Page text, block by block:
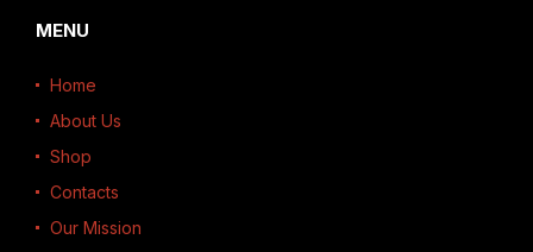
MENU
Home
About Us
Shop
Contacts
Our Mission